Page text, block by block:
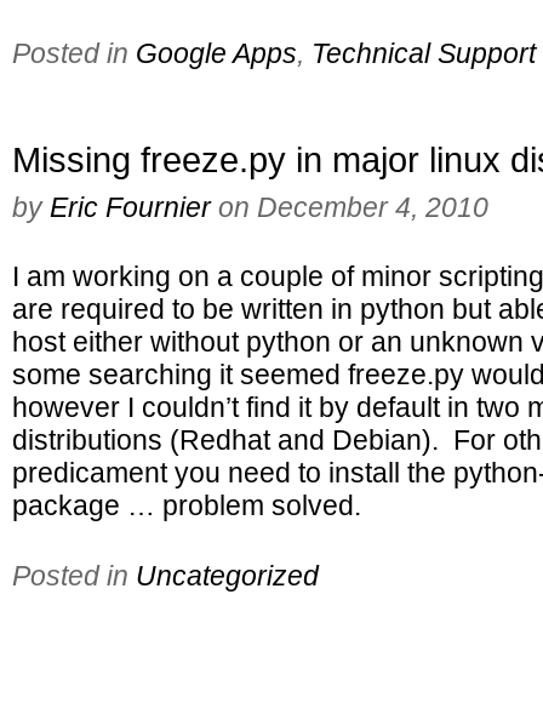
Posted in Google Apps, Technical Support
Missing freeze.py in major linux
by Eric Fournier on December 4, 2010
I am working on a couple of minor
are required to be written in python but
host either without python or an unknown
some searching it seemed freeze.py
however I couldn’t find it by default in two
distributions (Redhat and Debian). For
predicament you need to install the
package … problem solved.
Posted in Uncategorized